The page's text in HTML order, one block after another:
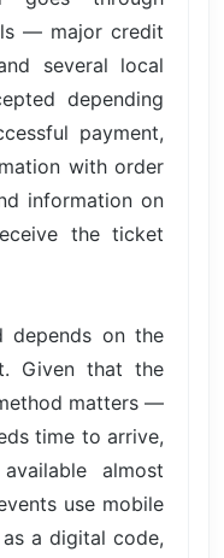
— major credit
several local
depending
payment,
with order
information on
the ticket
depends on the
Given that the
matters —
time to arrive,
almost
use mobile
a digital code,